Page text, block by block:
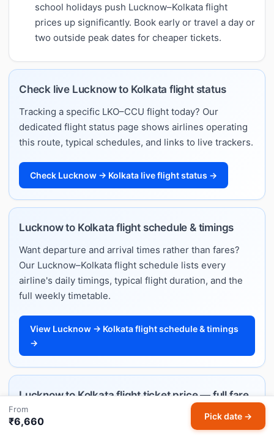
school holidays push Lucknow–Kolkata flight
prices up significantly. Book early or travel a day or
two outside peak dates for cheaper tickets.
Check live Lucknow to Kolkata flight status
Tracking a specific LKO–CCU flight today? Our
dedicated flight status page shows airlines operating
this route, typical schedules, and links to live trackers.
Check Lucknow → Kolkata live flight status →
Lucknow to Kolkata flight schedule & timings
Want departure and arrival times rather than fares?
Our Lucknow–Kolkata flight schedule lists every
airline's daily timings, typical flight duration, and the
full weekly timetable.
View Lucknow → Kolkata flight schedule & timings
→
Lucknow to Kolkata flight ticket price — full fare
guide
From
₹6,660 Pick date →